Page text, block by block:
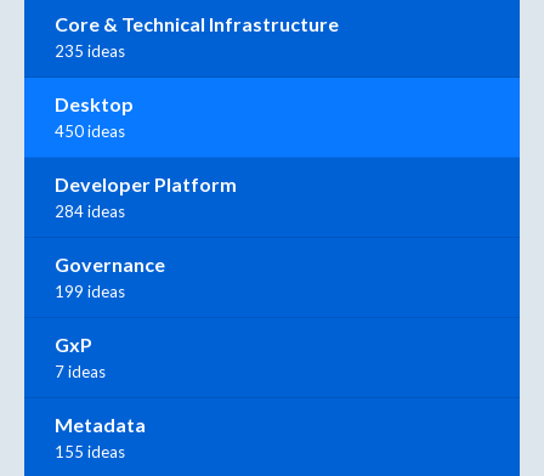
Core & Technical Infrastructure
235 ideas
Desktop
450 ideas
Developer Platform
284 ideas
Governance
199 ideas
GxP
7 ideas
Metadata
155 ideas